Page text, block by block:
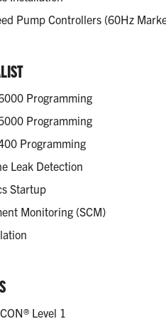
Pump Controllers (60Hz
Programming
Programming
Programming
Leak Detection
Startup
Monitoring (SCM)
Level 1